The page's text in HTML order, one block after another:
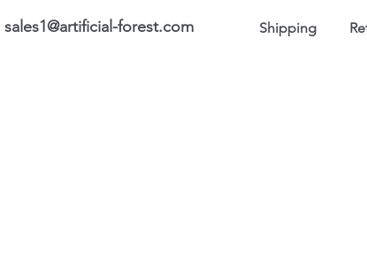
Shipping
sales1@artificial-forest.com